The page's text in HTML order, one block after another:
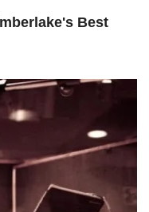
Best